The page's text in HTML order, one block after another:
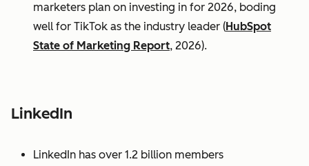
marketers plan on investing in for 2026, boding
well for TikTok as the industry leader (HubSpot
State of Marketing Report, 2026).
LinkedIn
LinkedIn has over 1.2 billion members